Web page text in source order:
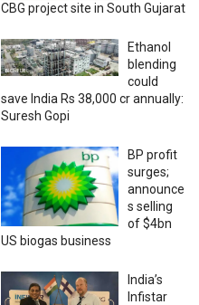
CBG project site in South Gujarat
Ethanol
blending
could
save India Rs 38,000 cr annually:
Suresh Gopi
BP profit
surges;
announce
s selling
of $4bn
US biogas business
India’s
Infistar